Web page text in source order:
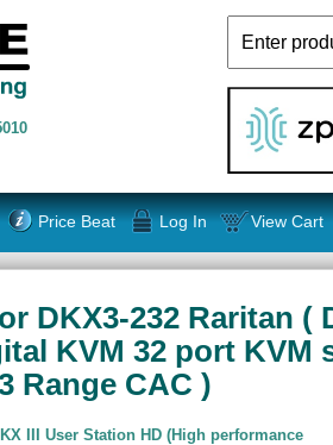
Price Beat Log In View Cart
DKX3-232 Raritan (
KVM 32 port KVM
Range CAC )
III User Station HD (High performance